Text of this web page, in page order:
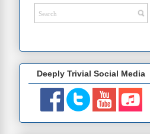
Deeply Trivial Social Media